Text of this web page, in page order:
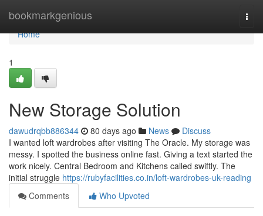
bookmarkgenious
Home
Home
1
New Storage Solution
dawudrqbb886344 80 days ago News
Discuss
I wanted loft wardrobes after visiting The Oracle. My storage was
messy. I spotted the business online fast. Giving a text started the
work nicely. Central Bedroom and Kitchens called swiftly. The
initial struggle https://rubyfacilities.co.in/loft-wardrobes-uk-reading
Comments
Who Upvoted